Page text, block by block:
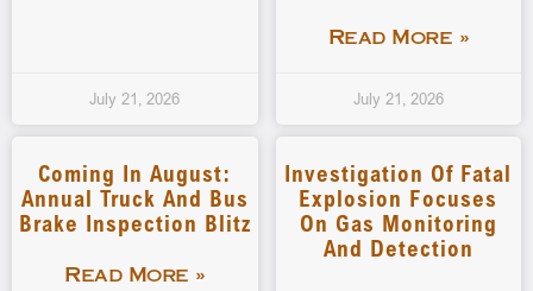
July 21, 2026
Read More »
July 21, 2026
Coming In August:
Annual Truck And Bus
Brake Inspection Blitz
Read More »
Investigation Of Fatal
Explosion Focuses
On Gas Monitoring
And Detection